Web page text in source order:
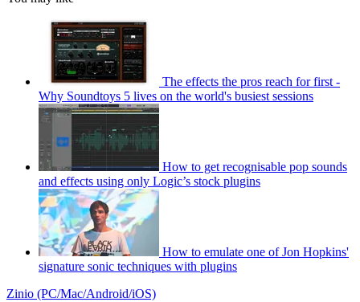
The effects the pros reach for first -
Why Soundtoys 5 lives on the world's busiest sessions
How to get recognisable pop sounds
and effects using only Logic’s stock plugins
How to emulate one of Jon Hopkins'
signature sonic techniques with plugins
Zinio (PC/Mac/Android/iOS)